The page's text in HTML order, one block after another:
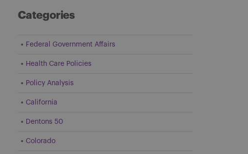
Categories
Federal Government Affairs
Health Care Policies
Policy Analysis
California
Dentons 50
Colorado